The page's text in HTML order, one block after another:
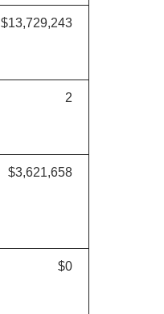
$13,729,243
2
$3,621,658
$0